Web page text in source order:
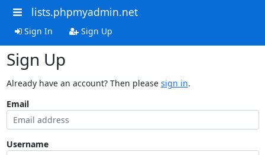
lists.phpmyadmin.net
Sign In Sign Up
Sign Up
Already have an account? Then please sign in.
Email
Username